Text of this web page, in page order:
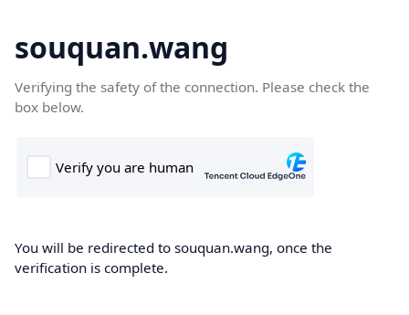
souquan.wang
Verifying the safety of the connection. Please check the
box below.
You will be redirected to souquan.wang, once the
verification is complete.